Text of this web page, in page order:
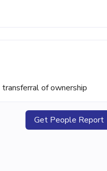
of ownership
Get People Report